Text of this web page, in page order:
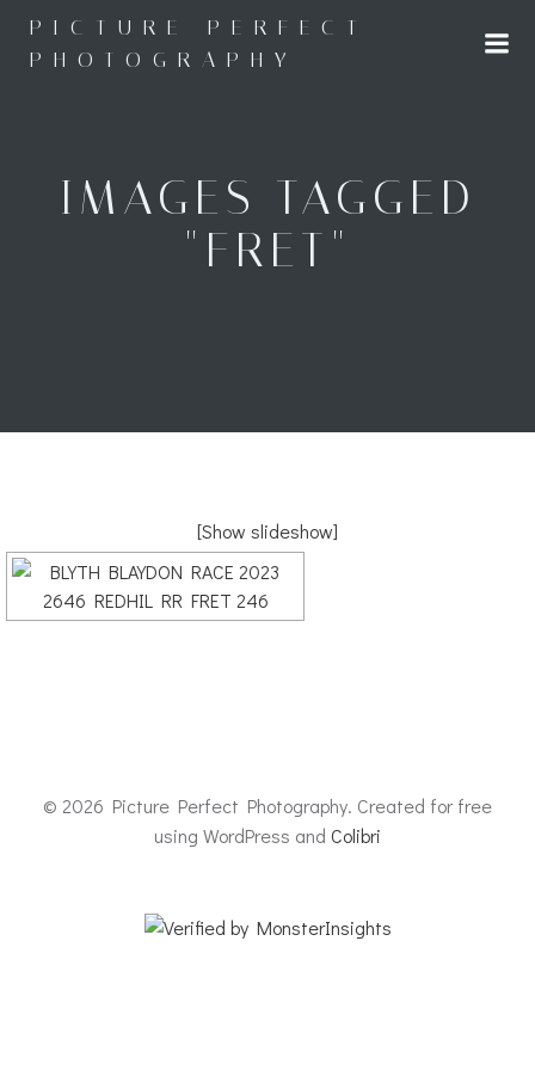
to
content
PICTURE PERFECT
PHOTOGRAPHY
IMAGES TAGGED
"FRET"
[Show slideshow]
© 2026 Picture Perfect Photography. Created for free
using WordPress and Colibri